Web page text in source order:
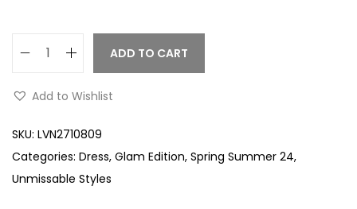
ADD TO CART
Add to Wishlist
SKU: LVN2710809
Categories: Dress, Glam Edition, Spring Summer 24,
Unmissable Styles